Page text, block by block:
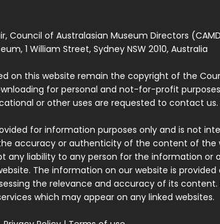
Council of Australasian Museum Directors
1 William Street, Sydney NSW 2010, Australia
on this website remain the copyright of the
for personal and not-for-profit
or other uses are requested to contact us.
for information purposes only and is not
accuracy or authenticity of the content of the
any liability to any person for the information or
The information on our website is provided
the relevance and accuracy of its content.
which may appear on any linked websites.